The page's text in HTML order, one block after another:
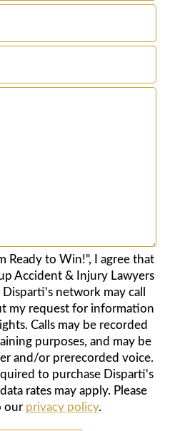
Ready to Win!", I agree that
Accident & Injury Lawyers
network may call
my request for information
Calls may be recorded
purposes, and may be
and/or prerecorded voice.
to purchase Disparti's
rates may apply. Please
our privacy policy.